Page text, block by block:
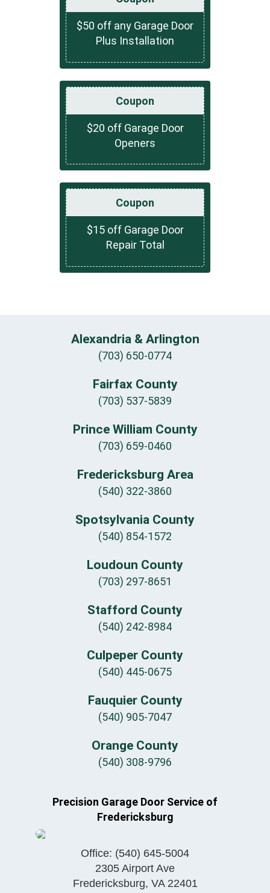
$50 off any Garage Door
Plus Installation
Coupon
$20 off Garage Door
Openers
Coupon
$15 off Garage Door
Repair Total
Alexandria & Arlington
(703) 650-0774
Fairfax County
(703) 537-5839
Prince William County
(703) 659-0460
Fredericksburg Area
(540) 322-3860
Spotsylvania County
(540) 854-1572
Loudoun County
(703) 297-8651
Stafford County
(540) 242-8984
Culpeper County
(540) 445-0675
Fauquier County
(540) 905-7047
Orange County
(540) 308-9796
Precision Garage Door Service of
Fredericksburg
Office: (540) 645-5004
2305 Airport Ave
Fredericksburg, VA 22401